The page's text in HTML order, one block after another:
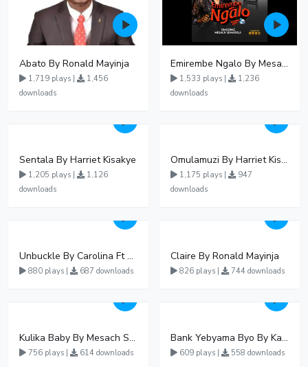
Abato By Ronald Mayinja
1,719 plays |
1,456
downloads
Emirembe Ngalo By Mesach Semakula
1,533 plays |
1,236
downloads
Sentala By Harriet Kisakye
1,205 plays |
1,126
downloads
Omulamuzi By Harriet Kisakye
1,175 plays |
947
downloads
Unbuckle By Carolina Ft Fik Gaza
880 plays | 687 downloads
Claire By Ronald Mayinja
826 plays | 744 downloads
Kulika Baby By Mesach Semakula
756 plays | 614 downloads
Bank Yebyama Byo By Kato Lubwama
609 plays | 558 downloads